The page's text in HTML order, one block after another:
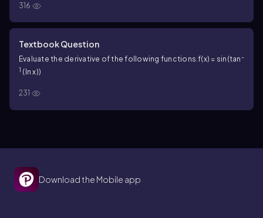
curve with the normal line. <IMAGE>
Exercise 46
316
Textbook Question
Evaluate the derivative of the following functions.f(x) = sin(tan-
1 (ln x))
231
Download the Mobile app